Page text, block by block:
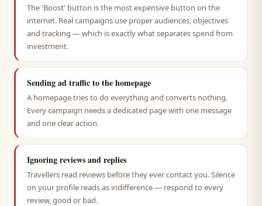
The 'Boost' button is the most expensive button on the
internet. Real campaigns use proper audiences, objectives
and tracking — which is exactly what separates spend from
investment.
Sending ad traffic to the homepage
A homepage tries to do everything and converts nothing.
Every campaign needs a dedicated page with one message
and one clear action.
Ignoring reviews and replies
Travellers read reviews before they ever contact you. Silence
on your profile reads as indifference — respond to every
review, good or bad.